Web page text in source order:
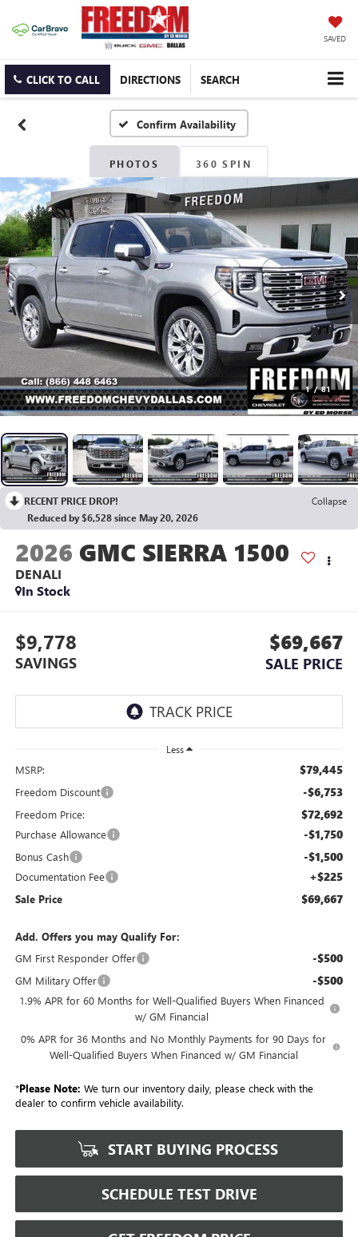
SAVED
CLICK TO CALL DIRECTIONS SEARCH
Confirm Availability
PHOTOS 360 SPIN
1 / 81
RECENT PRICE DROP!
Collapse
Reduced by $6,528 since May 20, 2026
2026 GMC SIERRA 1500
DENALI
In Stock
$9,778
SAVINGS
$69,667
SALE PRICE
Less
MSRP: $79,445
Freedom Discount -$6,753
Freedom Price: $72,692
Purchase Allowance -$1,750
Bonus Cash -$1,500
Documentation Fee +$225
Sale Price $69,667
Add. Offers you may Qualify For:
GM First Responder Offer
-$500
GM Military Offer -$500
1.9% APR for 60 Months for Well-Qualified Buyers When Financed
w/ GM Financial
0% APR for 36 Months and No Monthly Payments for 90 Days for
Well-Qualified Buyers When Financed w/ GM Financial
*Please Note: We turn our inventory daily, please check with the
dealer to confirm vehicle availability.
START BUYING PROCESS
SCHEDULE TEST DRIVE